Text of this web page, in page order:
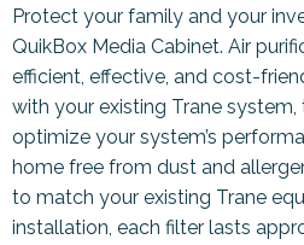
Protect your family and your
QuikBox Media Cabinet. Air
efficient, effective, and cost-
with your existing Trane
optimize your system’s
home free from dust and
to match your existing Trane
installation, each filter lasts